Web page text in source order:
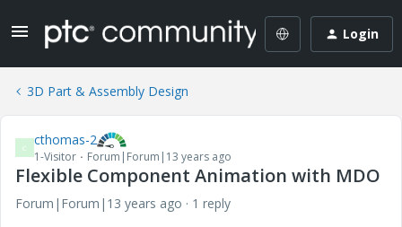
Login
3D Part & Assembly Design
C cthomas-2
1-Visitor Forum|Forum|13 years ago
Flexible Component Animation with MDO
Forum|Forum|13 years ago
1 reply